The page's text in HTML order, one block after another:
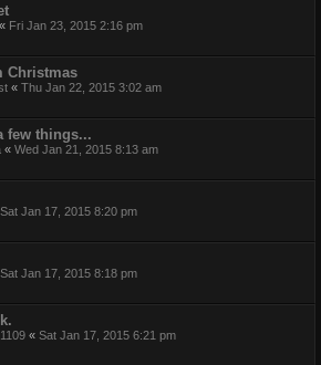
« Fri Jan 23, 2015 2:16 pm
Christmas
« Thu Jan 22, 2015 3:02 am
few things...
« Wed Jan 21, 2015 8:13 am
Sat Jan 17, 2015 8:20 pm
Sat Jan 17, 2015 8:18 pm
« Sat Jan 17, 2015 6:21 pm